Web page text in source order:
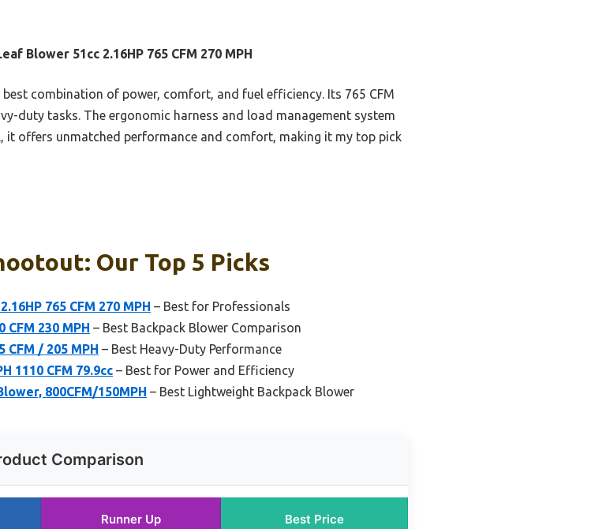
Blower 51cc 2.16HP 765 CFM 270 MPH
combination of power, comfort, and fuel efficiency. Its 765 CFM
duty tasks. The ergonomic harness and load management system
it offers unmatched performance and comfort, making it my top pick
Our Top 5 Picks
765 CFM 270 MPH – Best for Professionals
230 MPH – Best Backpack Blower Comparison
CFM / 205 MPH – Best Heavy-Duty Performance
1110 CFM 79.9cc – Best for Power and Efficiency
800CFM/150MPH – Best Lightweight Backpack Blower
Comparison
Runner Up Best Price